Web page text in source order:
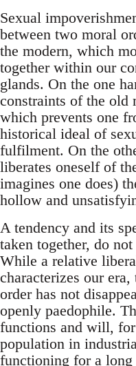
Sexual
between two moral
the modern, which
together within our
glands. On the one
constraints of the old
which prevents one
historical ideal of
fulfilment. On the
liberates oneself of
imagines one does)
hollow and
A tendency and its
taken together, do
While a relative
characterizes our
order has not
openly paedophile.
functions and will,
population in
functioning for a